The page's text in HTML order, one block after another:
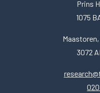
Prins
1075
3072